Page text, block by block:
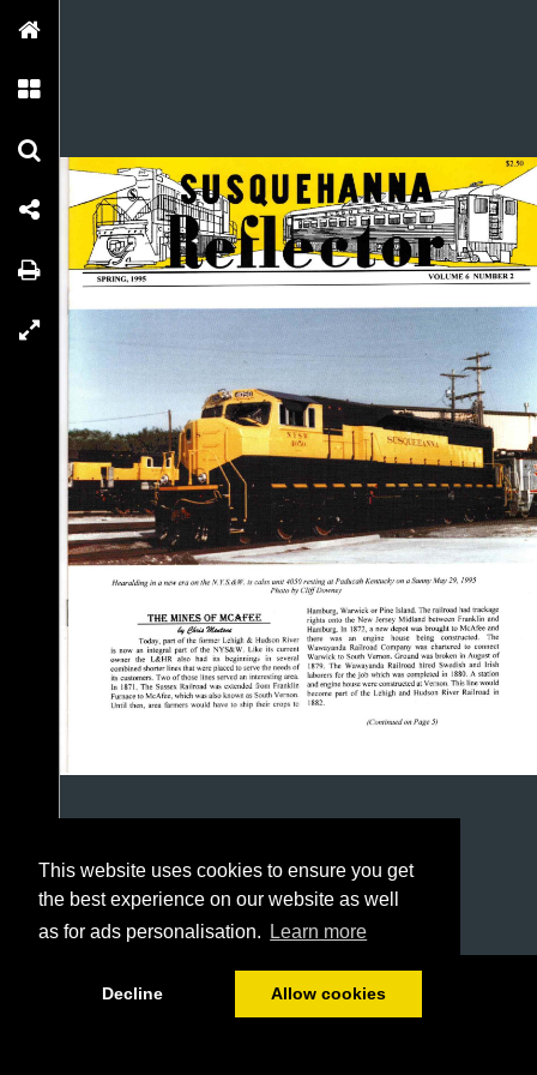
This website uses cookies to ensure you get
the best experience on our website as well
as for ads personalisation.
Learn more
Decline Allow cookies